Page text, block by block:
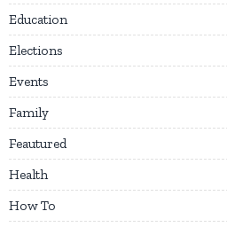
Education
Elections
Events
Family
Feautured
Health
How To